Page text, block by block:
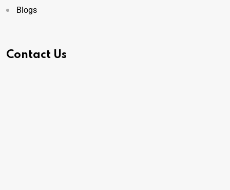
Blogs
Contact Us